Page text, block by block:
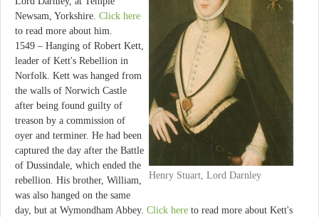
Henry Stuart, Lord Darnley
Newsam, Yorkshire. Click here
to read more about him.
1549 – Hanging of Robert Kett,
leader of Kett's Rebellion in
Norfolk. Kett was hanged from
the walls of Norwich Castle
after being found guilty of
treason by a commission of
oyer and terminer. He had been
captured the day after the Battle
of Dussindale, which ended the
rebellion. His brother, William,
was also hanged on the same
day, but at Wymondham Abbey. Click here to read more about Kett's